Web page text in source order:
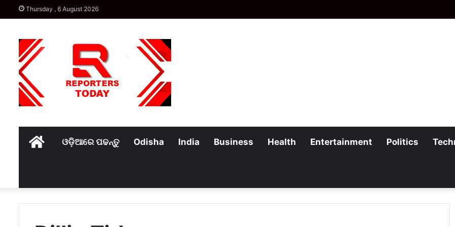
Thursday , 6 August 2026
Homeଓଡ଼ିଆରେ ପଢନ୍ତୁ Odisha India Business Health Entertainment Politics